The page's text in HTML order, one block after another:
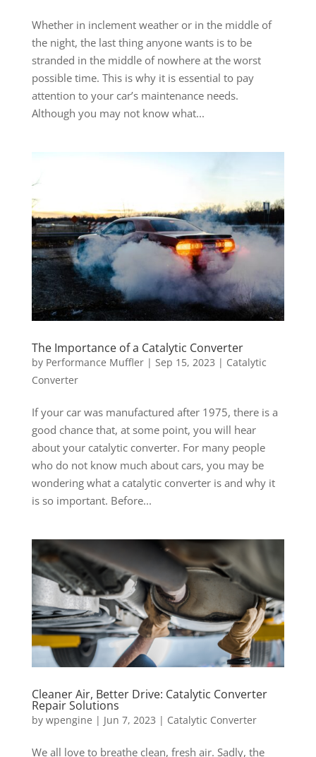
Whether in inclement weather or in the middle of
the night, the last thing anyone wants is to be
stranded in the middle of nowhere at the worst
possible time. This is why it is essential to pay
attention to your car’s maintenance needs.
Although you may not know what...
The Importance of a Catalytic Converter
by Performance Muffler| Sep 15, 2023 | Catalytic
Converter
If your car was manufactured after 1975, there is a
good chance that, at some point, you will hear
about your catalytic converter. For many people
who do not know much about cars, you may be
wondering what a catalytic converter is and why it
is so important. Before...
Cleaner Air, Better Drive: Catalytic Converter
Repair Solutions
by wpengine | Jun 7, 2023 | Catalytic Converter
We all love to breathe clean, fresh air. Sadly, the